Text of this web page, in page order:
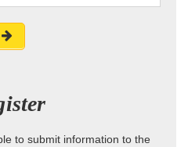
to submit information to the